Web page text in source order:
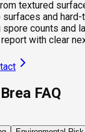
textured
surfaces and
spore counts and
with clear
FAQ